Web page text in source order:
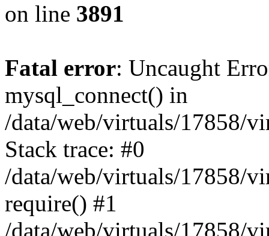
on line 3891
Fatal error: Uncaught
mysql_connect() in
/data/web/virtuals/17858/
Stack trace: #0
/data/web/virtuals/17858/
require() #1
/data/web/virtuals/17858/